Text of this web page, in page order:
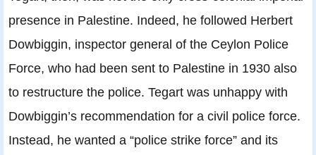
presence in Palestine. Indeed, he followed Herbert
Dowbiggin, inspector general of the Ceylon Police
Force, who had been sent to Palestine in 1930 also
to restructure the police. Tegart was unhappy with
Dowbiggin’s recommendation for a civil police force.
Instead, he wanted a “police strike force” and its